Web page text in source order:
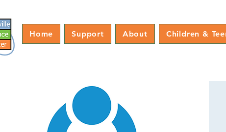
Home Support About Children &